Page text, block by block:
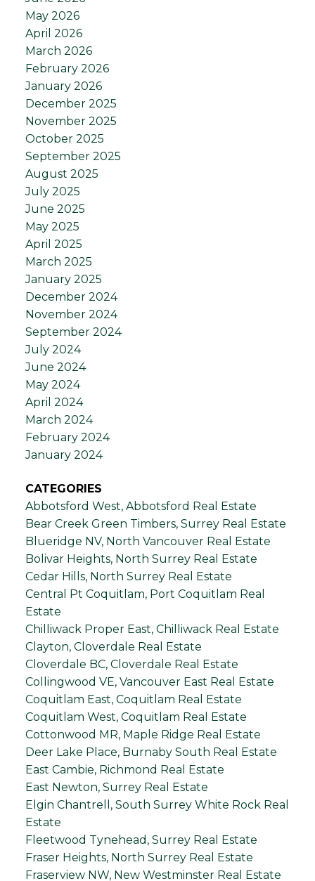
May 2026
April 2026
March 2026
February 2026
January 2026
December 2025
November 2025
October 2025
September 2025
August 2025
July 2025
June 2025
May 2025
April 2025
March 2025
January 2025
December 2024
November 2024
September 2024
July 2024
June 2024
May 2024
April 2024
March 2024
February 2024
January 2024
CATEGORIES
Abbotsford West, Abbotsford Real Estate
Bear Creek Green Timbers, Surrey Real Estate
Blueridge NV, North Vancouver Real Estate
Bolivar Heights, North Surrey Real Estate
Cedar Hills, North Surrey Real Estate
Central Pt Coquitlam, Port Coquitlam Real
Estate
Chilliwack Proper East, Chilliwack Real Estate
Clayton, Cloverdale Real Estate
Cloverdale BC, Cloverdale Real Estate
Collingwood VE, Vancouver East Real Estate
Coquitlam East, Coquitlam Real Estate
Coquitlam West, Coquitlam Real Estate
Cottonwood MR, Maple Ridge Real Estate
Deer Lake Place, Burnaby South Real Estate
East Cambie, Richmond Real Estate
East Newton, Surrey Real Estate
Elgin Chantrell, South Surrey White Rock Real
Estate
Fleetwood Tynehead, Surrey Real Estate
Fraser Heights, North Surrey Real Estate
Fraserview NW, New Westminster Real Estate